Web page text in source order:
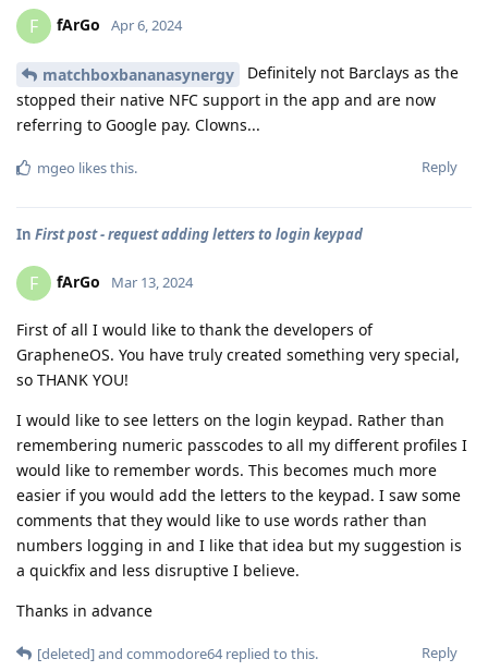
F fArGo Apr 6, 2024
matchboxbananasynergy
Definitely not Barclays as the
stopped their native NFC support in the app and are now
referring to Google pay. Clowns...
Reply
mgeo likes this.
In First post - request adding letters to login keypad
F fArGo Mar 13, 2024
First of all I would like to thank the developers of
GrapheneOS. You have truly created something very special,
so THANK YOU!
I would like to see letters on the login keypad. Rather than
remembering numeric passcodes to all my different profiles I
would like to remember words. This becomes much more
easier if you would add the letters to the keypad. I saw some
comments that they would like to use words rather than
numbers logging in and I like that idea but my suggestion is
a quickfix and less disruptive I believe.
Thanks in advance
Reply
[deleted]and commodore64replied to this.